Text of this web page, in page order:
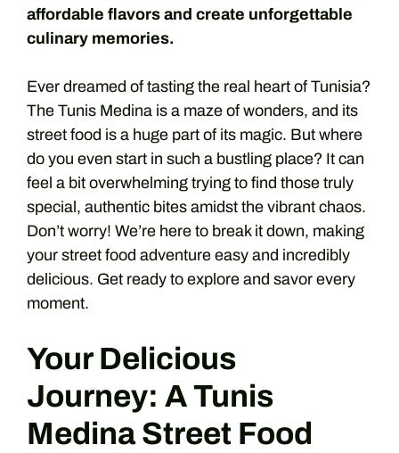
affordable flavors and create unforgettable
culinary memories.
Ever dreamed of tasting the real heart of Tunisia?
The Tunis Medina is a maze of wonders, and its
street food is a huge part of its magic. But where
do you even start in such a bustling place? It can
feel a bit overwhelming trying to find those truly
special, authentic bites amidst the vibrant chaos.
Don’t worry! We’re here to break it down, making
your street food adventure easy and incredibly
delicious. Get ready to explore and savor every
moment.
Your Delicious
Journey: A Tunis
Medina Street Food